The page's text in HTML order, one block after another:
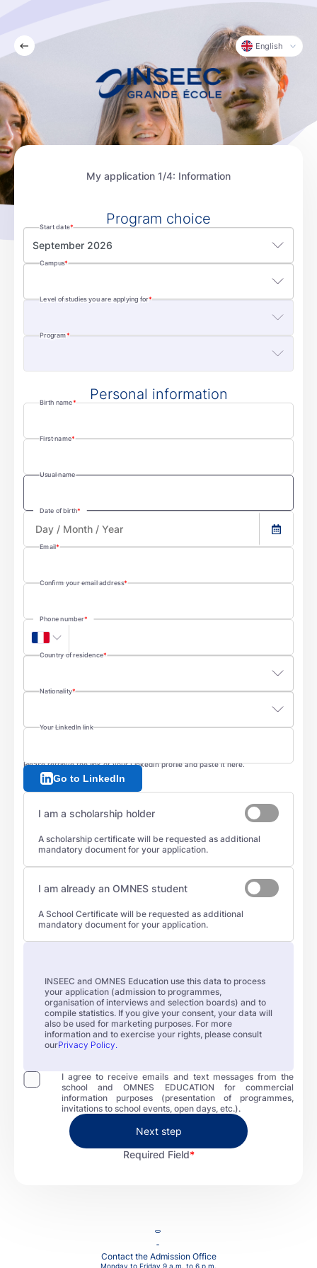
English
My application 1/4: Information
Program choice
Start date
September 2026
Campus
Level of studies you are applying for
Program
Personal information
Birth name
First name
Usual name
Date of birth
Email
Confirm your email address
Phone number
Country of residence
Nationality
Your LinkedIn link
Please retrieve the link of your LinkedIn profile and paste it here.
Go to LinkedIn
I am a scholarship holder
A scholarship certificate will be requested as additional
mandatory document for your application.
I am already an OMNES student
A School Certificate will be requested as additional
mandatory document for your application.
INSEEC and OMNES Education use this data to process
your application (admission to programmes,
organisation of interviews and selection boards) and to
compile statistics. If you give your consent, your data will
also be used for marketing purposes. For more
information and to exercise your rights, please consult
ourPrivacy Policy.
I agree to receive emails and text messages from the
school and OMNES EDUCATION for commercial
information purposes (presentation of programmes,
invitations to school events, open days, etc.).
Next step
Required Field
Contact the Admission Office
Monday to Friday 9 a.m. to 6 p.m.